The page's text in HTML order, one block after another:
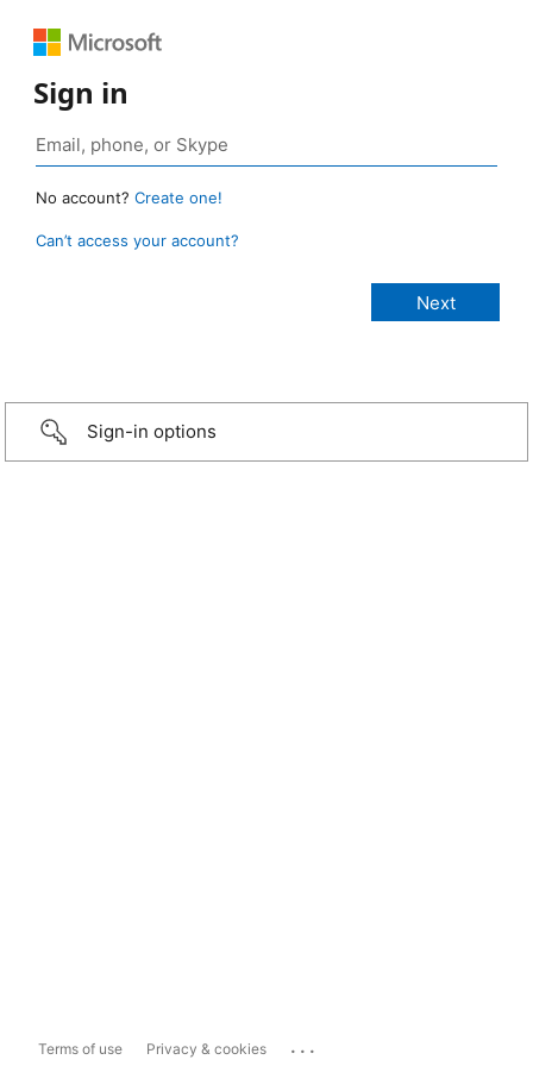
Sign in
No account? Create one!
Can’t access your account?
Sign-in options
Terms of use Privacy & cookies ...